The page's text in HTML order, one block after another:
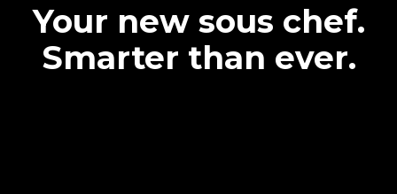
Your new sous chef.
Smarter than ever.